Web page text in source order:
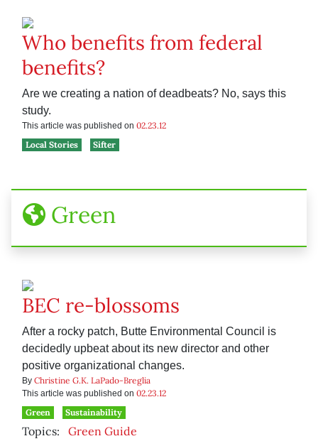
Who benefits from federal
benefits?
Are we creating a nation of deadbeats? No, says this
study.
This article was published on 02.23.12
Local Stories
Sifter
Green
BEC re-blossoms
After a rocky patch, Butte Environmental Council is
decidedly upbeat about its new director and other
positive organizational changes.
By Christine G.K. LaPado-Breglia
This article was published on 02.23.12
Green
Sustainability
Topics: Green Guide